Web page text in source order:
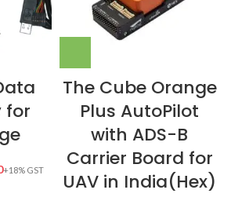
for
The Cube Orange
Plus AutoPilot
with ADS-B
Carrier Board for
UAV in India(Hex)